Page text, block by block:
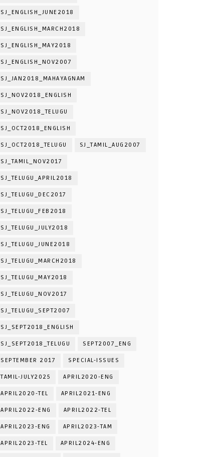
SJ_ENGLISH_JUNE2018
SJ_ENGLISH_MARCH2018
SJ_ENGLISH_MAY2018
SJ_ENGLISH_NOV2007
SJ_JAN2018_MAHAYAGNAM
SJ_NOV2018_ENGLISH
SJ_NOV2018_TELUGU
SJ_OCT2018_ENGLISH
SJ_OCT2018_TELUGU SJ_TAMIL_AUG2007
SJ_TAMIL_NOV2017
SJ_TELUGU_APRIL2018
SJ_TELUGU_DEC2017
SJ_TELUGU_FEB2018
SJ_TELUGU_JULY2018
SJ_TELUGU_JUNE2018
SJ_TELUGU_MARCH2018
SJ_TELUGU_MAY2018
SJ_TELUGU_NOV2017
SJ_TELUGU_SEPT2007
SJ_SEPT2018_ENGLISH
SJ_SEPT2018_TELUGU SEPT2007_ENG
SEPTEMBER 2017 SPECIAL-ISSUES
TAMIL-JULY2025 APRIL2020-ENG
APRIL2020-TEL APRIL2021-ENG
APRIL2022-ENG APRIL2022-TEL
APRIL2023-ENG APRIL2023-TAM
APRIL2023-TEL APRIL2024-ENG